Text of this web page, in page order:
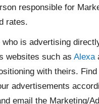
responsible for
rates.
is advertising
websites such as Alexa
with theirs.
advertisements
email the Marketing/